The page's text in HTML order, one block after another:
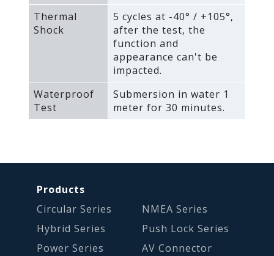
Thermal
Shock
5 cycles at -40° / +105°‚
after the test‚ the
function and
appearance can't be
impacted.
Waterproof
Test
Submersion in water 1
meter for 30 minutes.
Products
Circular Series
Hybrid Series
Power Series
NMEA Series
Push Lock Series
AV Connector